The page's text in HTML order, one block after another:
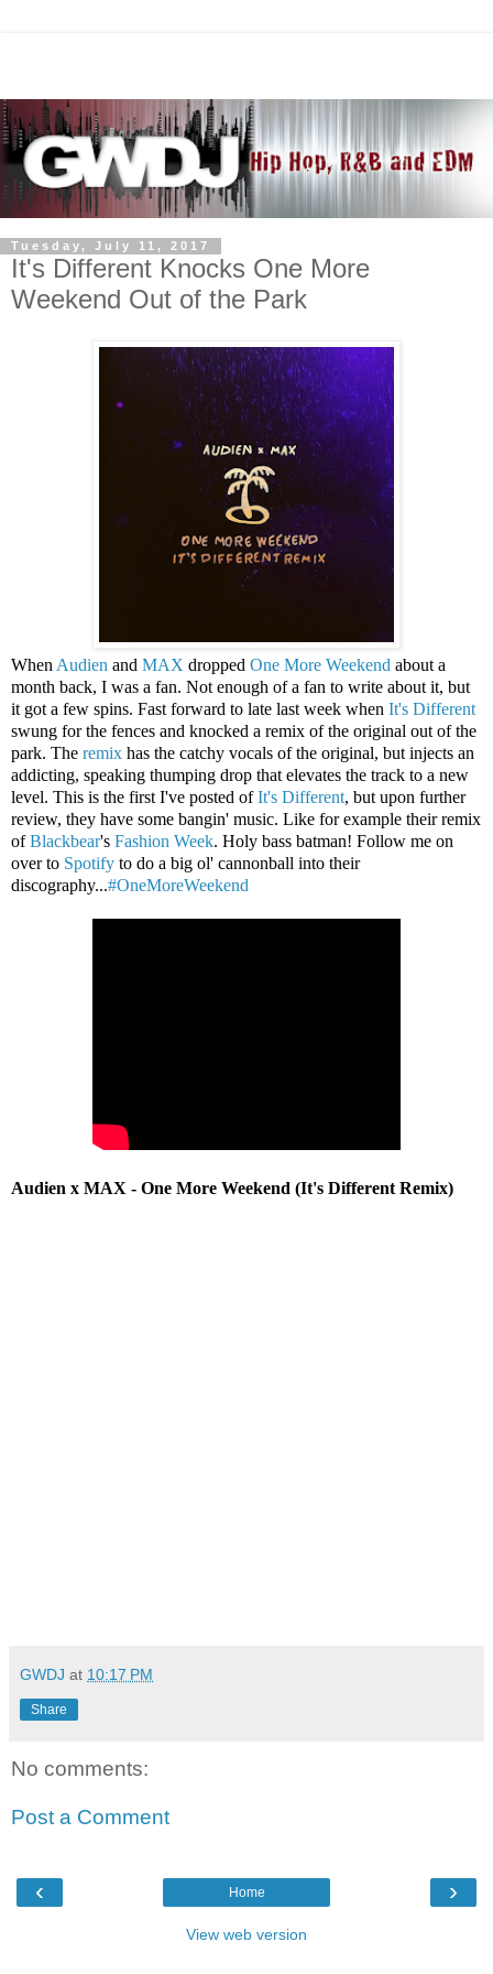
Tuesday, July 11, 2017
It's Different Knocks One More
Weekend Out of the Park
When Audien and MAX dropped One More Weekend about a
month back, I was a fan. Not enough of a fan to write about it, but
it got a few spins. Fast forward to late last week when It's Different
swung for the fences and knocked a remix of the original out of the
park. The remix has the catchy vocals of the original, but injects an
addicting, speaking thumping drop that elevates the track to a new
level. This is the first I've posted ofIt's Different, but upon further
review, they have some bangin' music. Like for example their remix
ofBlackbear's Fashion Week. Holy bass batman! Follow me on
over to Spotify to do a big ol' cannonball into their
discography...#OneMoreWeekend
Audien x MAX - One More Weekend (It's Different Remix)
GWDJ at 10:17 PM
Share
No comments:
Post a Comment
‹ ›
Home
View web version